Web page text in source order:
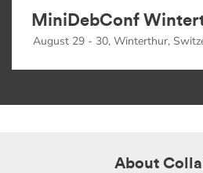
MiniDebConf
August 29 - 30, Winterthur,
About